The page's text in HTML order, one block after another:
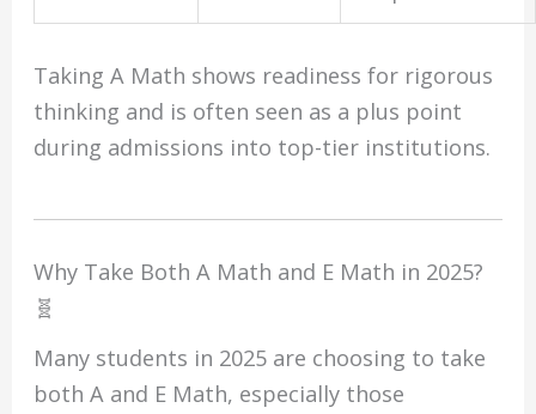
Taking A Math shows readiness for rigorous
thinking and is often seen as a plus point
during admissions into top-tier institutions.
Why Take Both A Math and E Math in 2025?
🧬
Many students in 2025 are choosing to take
both A and E Math, especially those